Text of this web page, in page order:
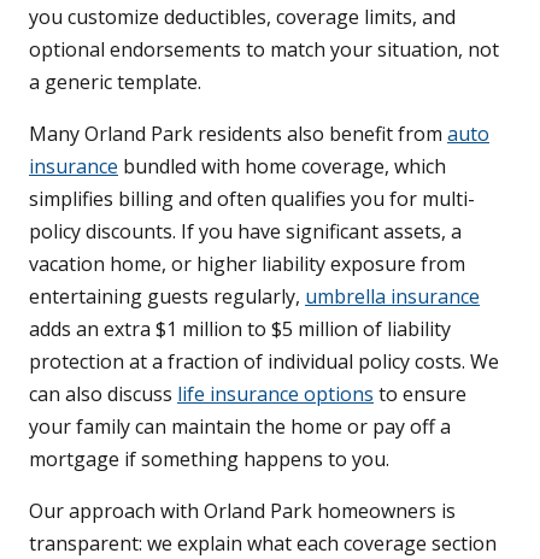
you customize deductibles, coverage limits, and
optional endorsements to match your situation, not
a generic template.
Many Orland Park residents also benefit from auto
insurance bundled with home coverage, which
simplifies billing and often qualifies you for multi-
policy discounts. If you have significant assets, a
vacation home, or higher liability exposure from
entertaining guests regularly, umbrella insurance
adds an extra $1 million to $5 million of liability
protection at a fraction of individual policy costs. We
can also discuss life insurance options to ensure
your family can maintain the home or pay off a
mortgage if something happens to you.
Our approach with Orland Park homeowners is
transparent: we explain what each coverage section